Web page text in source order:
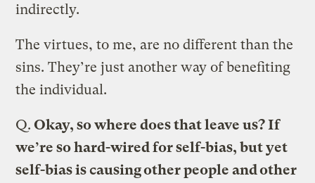
indirectly.
The virtues, to me, are no different than the
sins. They’re just another way of benefiting
the individual.
Q. Okay, so where does that leave us? If
we’re so hard-wired for self-bias, but yet
self-bias is causing other people and other